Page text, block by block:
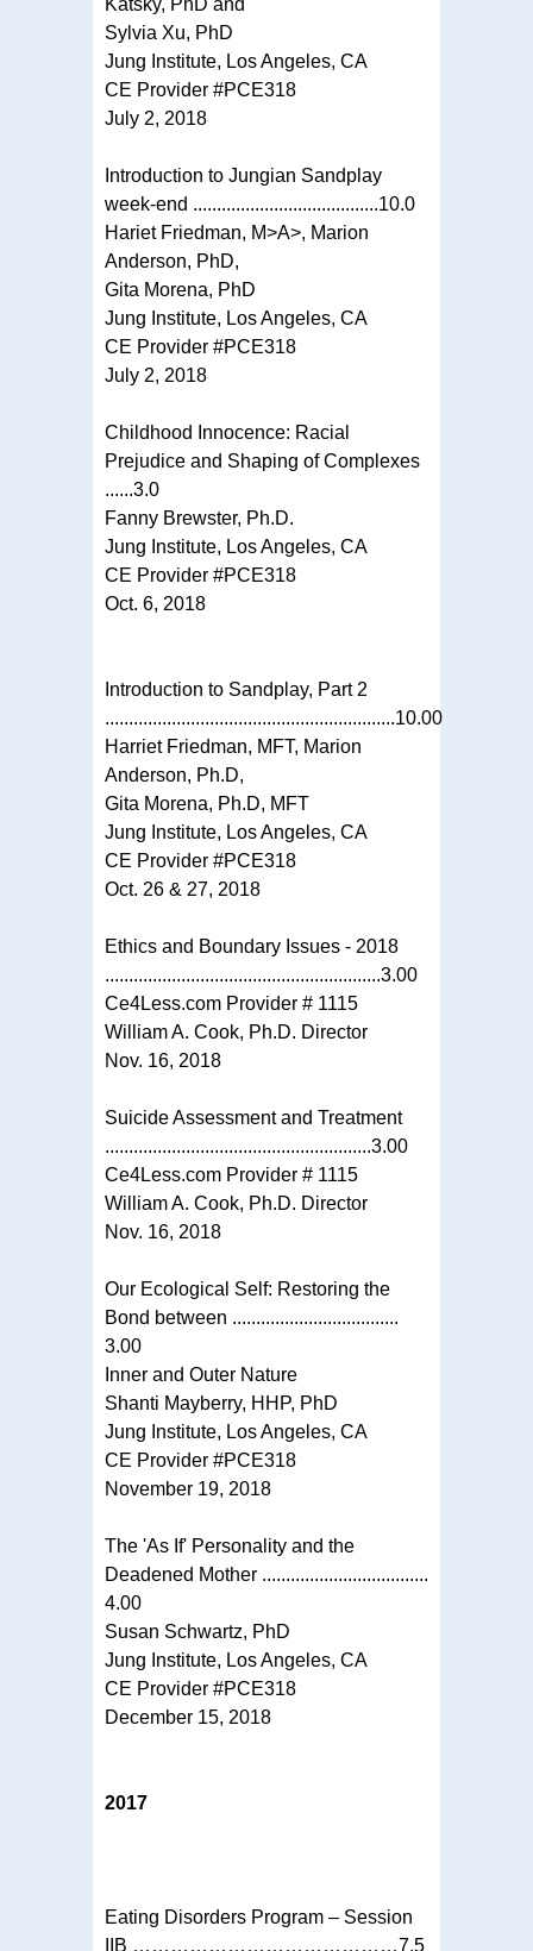
Katsky, PhD and
Sylvia Xu, PhD
Jung Institute, Los Angeles, CA
CE Provider #PCE318
July 2, 2018
Introduction to Jungian Sandplay
week-end .......................................10.0
Hariet Friedman, M>A>, Marion
Anderson, PhD,
Gita Morena, PhD
Jung Institute, Los Angeles, CA
CE Provider #PCE318
July 2, 2018
Childhood Innocence: Racial
Prejudice and Shaping of Complexes
......3.0
Fanny Brewster, Ph.D.
Jung Institute, Los Angeles, CA
CE Provider #PCE318
Oct. 6, 2018
Introduction to Sandplay, Part 2
.............................................................10.00
Harriet Friedman, MFT, Marion
Anderson, Ph.D,
Gita Morena, Ph.D, MFT
Jung Institute, Los Angeles, CA
CE Provider #PCE318
Oct. 26 & 27, 2018
Ethics and Boundary Issues - 2018
..........................................................3.00
Ce4Less.com Provider # 1115
William A. Cook, Ph.D. Director
Nov. 16, 2018
Suicide Assessment and Treatment
........................................................3.00
Ce4Less.com Provider # 1115
William A. Cook, Ph.D. Director
Nov. 16, 2018
Our Ecological Self: Restoring the
Bond between ...................................
3.00
Inner and Outer Nature
Shanti Mayberry, HHP, PhD
Jung Institute, Los Angeles, CA
CE Provider #PCE318
November 19, 2018
The 'As If' Personality and the
Deadened Mother ...................................
4.00
Susan Schwartz, PhD
Jung Institute, Los Angeles, CA
CE Provider #PCE318
December 15, 2018
2017
Eating Disorders Program – Session
IIB ……………………………………7.5